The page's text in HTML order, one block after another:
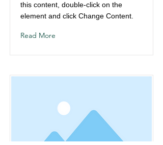
this content, double-click on the
element and click Change Content.
Read More